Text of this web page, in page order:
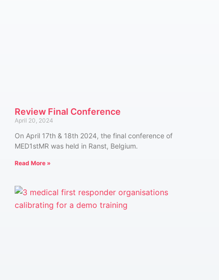
Review Final Conference
April 20, 2024
On April 17th & 18th 2024, the final conference of
MED1stMR was held in Ranst, Belgium.
Read More »